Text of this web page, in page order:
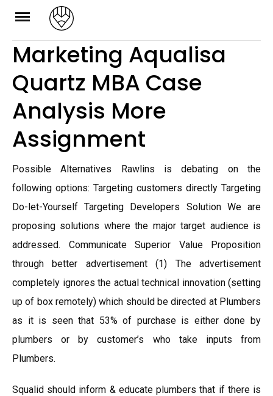
Skip
content
Marketing Aqualisa
Quartz MBA Case
Analysis More
Assignment
Possible Alternatives Rawlins is debating on the
following options: Targeting customers directly Targeting
Do-let-Yourself Targeting Developers Solution We are
proposing solutions where the major target audience is
addressed. Communicate Superior Value Proposition
through better advertisement (1) The advertisement
completely ignores the actual technical innovation (setting
up of box remotely) which should be directed at Plumbers
as it is seen that 53% of purchase is either done by
plumbers or by customer’s who take inputs from
Plumbers.
Squalid should inform & educate plumbers that if there is